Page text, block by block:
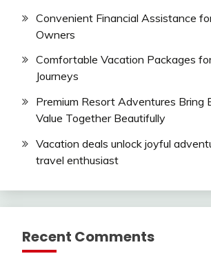
Convenient Financial Assistance
Owners
Comfortable Vacation Packages
Journeys
Premium Resort Adventures Bring
Value Together Beautifully
Vacation deals unlock joyful
travel enthusiast
Recent Comments